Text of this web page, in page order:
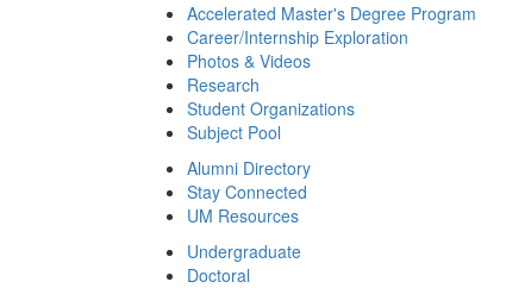
Accelerated Master's Degree Program
Career/Internship Exploration
Photos & Videos
Research
Student Organizations
Subject Pool
Alumni Directory
Stay Connected
UM Resources
Undergraduate
Doctoral